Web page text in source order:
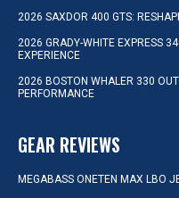
2026 SAXDOR 400 GTS:
2026 GRADY-WHITE EXPRESS
EXPERIENCE
2026 BOSTON WHALER 330
PERFORMANCE
GEAR REVIEWS
MEGABASS ONETEN MAX LBO